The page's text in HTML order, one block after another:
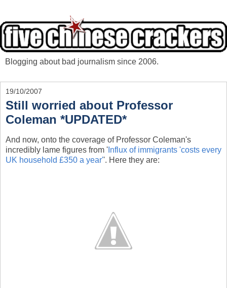
Blogging about bad journalism since 2006.
19/10/2007
Still worried about Professor
Coleman *UPDATED*
And now, onto the coverage of Professor Coleman's
incredibly lame figures from ' Influx of immigrants 'costs every
UK household £350 a year''. Here they are: